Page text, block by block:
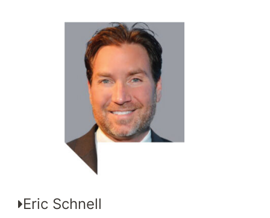
Eric Schnell